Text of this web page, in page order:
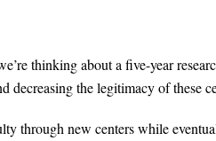
thinking about a five-year
decreasing the legitimacy of these
through new centers while